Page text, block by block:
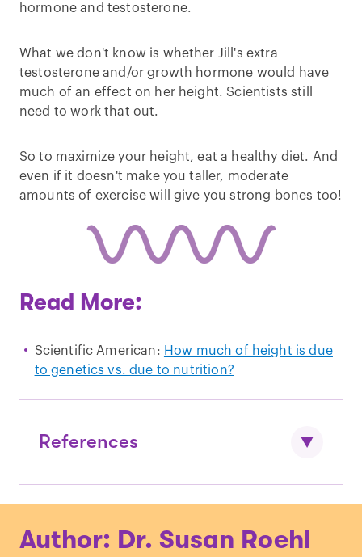
hormone and testosterone.
What we don't know is whether Jill's extra
testosterone and/or growth hormone would have
much of an effect on her height. Scientists still
need to work that out.
So to maximize your height, eat a healthy diet. And
even if it doesn't make you taller, moderate
amounts of exercise will give you strong bones too!
Read More:
Scientific American: How much of height is due
to genetics vs. due to nutrition?
References
clustered in genomic loci and biological
Author: Dr. Susan Roehl